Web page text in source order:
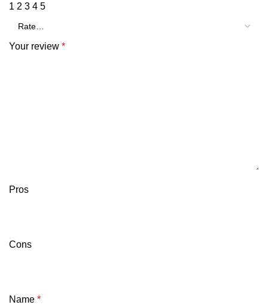
1 2 3 4 5
Your review *
Pros
Cons
Name *